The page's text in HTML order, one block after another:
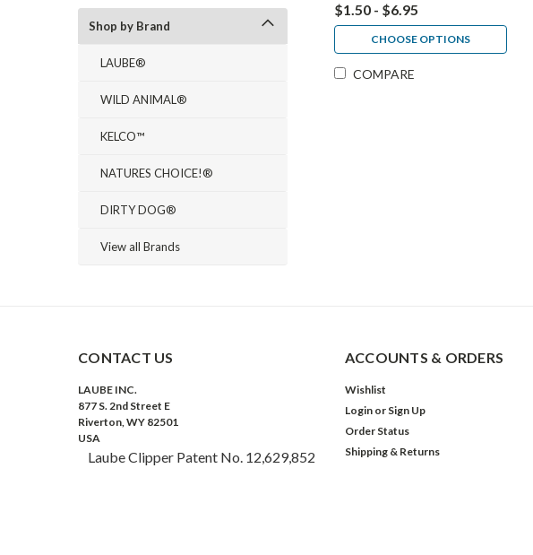
Shop by Brand
LAUBE®
WILD ANIMAL®
KELCO™
NATURES CHOICE!®
DIRTY DOG®
View all Brands
$1.50 - $6.95
CHOOSE OPTIONS
COMPARE
CONTACT US
LAUBE INC.
877 S. 2nd Street E
Riverton, WY 82501
USA
Laube Clipper Patent No. 12,629,852
ACCOUNTS & ORDERS
Wishlist
Login or Sign Up
Order Status
Shipping & Returns